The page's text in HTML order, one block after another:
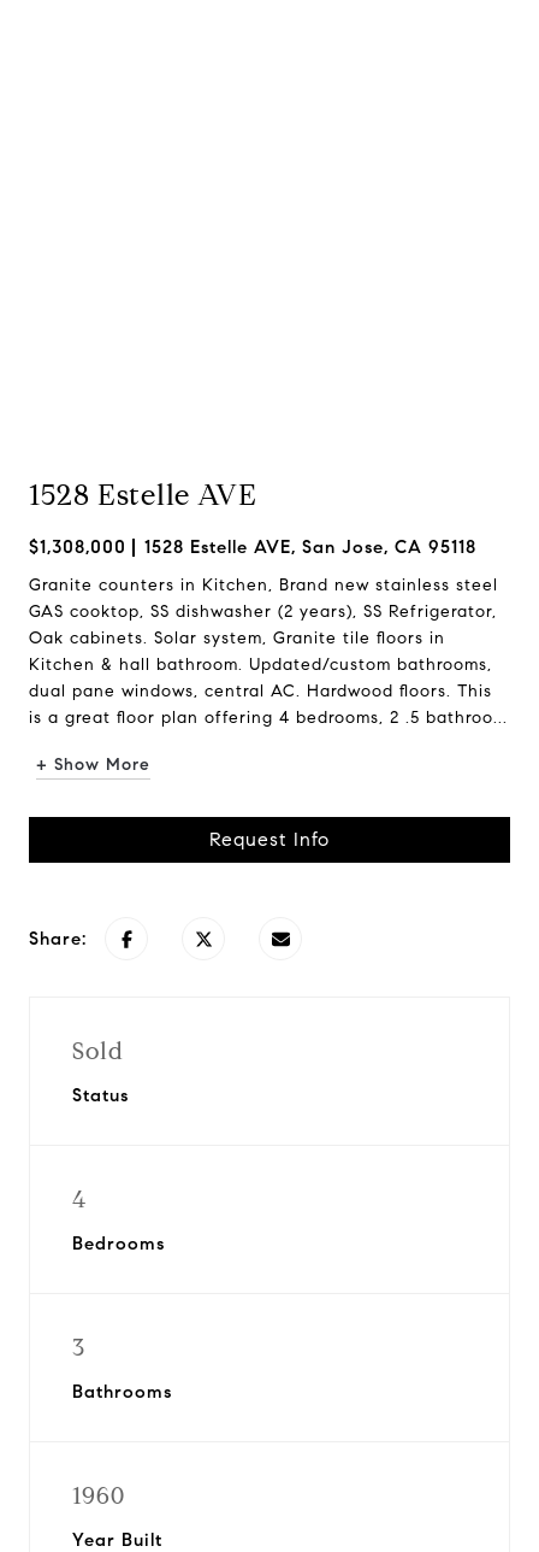
1528 Estelle AVE
$1,308,000 1528 Estelle AVE, San Jose, CA 95118
Granite counters in Kitchen, Brand new stainless steel
GAS cooktop, SS dishwasher (2 years), SS Refrigerator,
Oak cabinets. Solar system, Granite tile floors in
Kitchen & hall bathroom. Updated/custom bathrooms,
dual pane windows, central AC. Hardwood floors. This
is a great floor plan offering 4 bedrooms, 2 .5 bathroo...
+ Show More
Request Info
Share:
Sold
Status
4
Bedrooms
3
Bathrooms
1960
Year Built